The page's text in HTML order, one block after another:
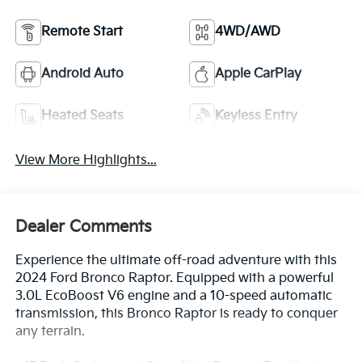
Remote Start 4WD/AWD
Android Auto Apple CarPlay
Heated Seats Keyless Entry
View More Highlights...
Dealer Comments
Experience the ultimate off-road adventure with this
2024 Ford Bronco Raptor. Equipped with a powerful
3.0L EcoBoost V6 engine and a 10-speed automatic
transmission, this Bronco Raptor is ready to conquer
any terrain.